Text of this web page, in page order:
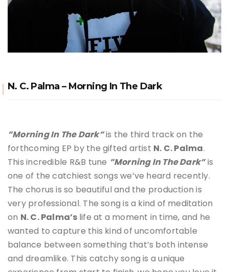
N. C. Palma – Morning In The Dark
”Morning In The Dark”is the third track on the
forthcoming EP by the gifted artist N. C. Palma.
This incredible R&B tune ”Morning In The Dark”is
one of the catchiest songs we’ve heard recently.
The chorus is so beautiful and the production is
very professional. The song is a kind of meditation
on N. C. Palma’s life at a moment in time, and he
wanted to capture this kind of uncomfortable
balance between something that’s both intense
and dreamlike. This catchy song is a unique